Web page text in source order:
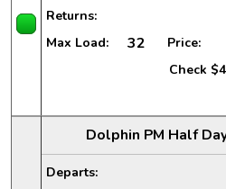
Returns:
Max Load: 32 Price:
Check
Dolphin PM Half
Departs: